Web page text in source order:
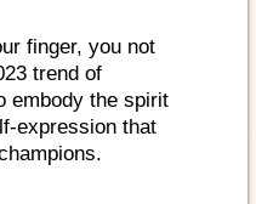
finger, you not
trend of
embody the spirit
expression that